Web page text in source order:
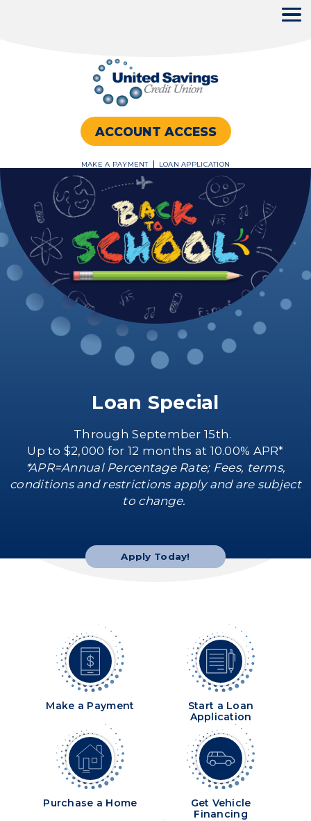
United
Savings
Credit
Union
ACCOUNT ACCESS
MAKE A PAYMENT LOAN APPLICATION
Loan Special
Through September 15th.
Up to $2,000 for 12 months at 10.00% APR*
*APR=Annual Percentage Rate; Fees, terms,
conditions and restrictions apply and are subject
to change.
Apply Today!
Make a Payment
Start a Loan
Application
Purchase a Home
Get Vehicle
Financing